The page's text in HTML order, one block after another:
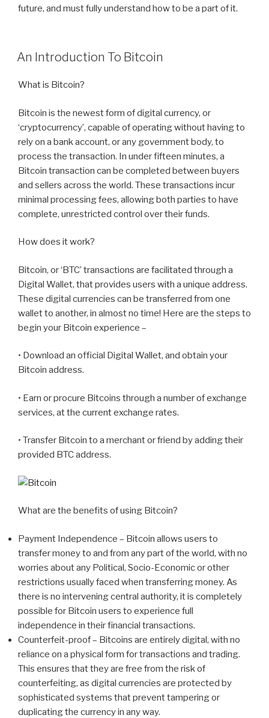
future, and must fully understand how to be a part of it.
POSTED
ON
An Introduction To Bitcoin
What is Bitcoin?
Bitcoin is the newest form of digital currency, or
‘cryptocurrency’, capable of operating without having to
rely on a bank account, or any government body, to
process the transaction. In under fifteen minutes, a
Bitcoin transaction can be completed between buyers
and sellers across the world. These transactions incur
minimal processing fees, allowing both parties to have
complete, unrestricted control over their funds.
How does it work?
Bitcoin, or ‘BTC’ transactions are facilitated through a
Digital Wallet, that provides users with a unique address.
These digital currencies can be transferred from one
wallet to another, in almost no time! Here are the steps to
begin your Bitcoin experience –
• Download an official Digital Wallet, and obtain your
Bitcoin address.
• Earn or procure Bitcoins through a number of exchange
services, at the current exchange rates.
• Transfer Bitcoin to a merchant or friend by adding their
provided BTC address.
What are the benefits of using Bitcoin?
Payment Independence – Bitcoin allows users to
transfer money to and from any part of the world, with no
worries about any Political, Socio-Economic or other
restrictions usually faced when transferring money. As
there is no intervening central authority, it is completely
possible for Bitcoin users to experience full
independence in their financial transactions.
Counterfeit-proof – Bitcoins are entirely digital, with no
reliance on a physical form for transactions and trading.
This ensures that they are free from the risk of
counterfeiting, as digital currencies are protected by
sophisticated systems that prevent tampering or
duplicating the currency in any way.